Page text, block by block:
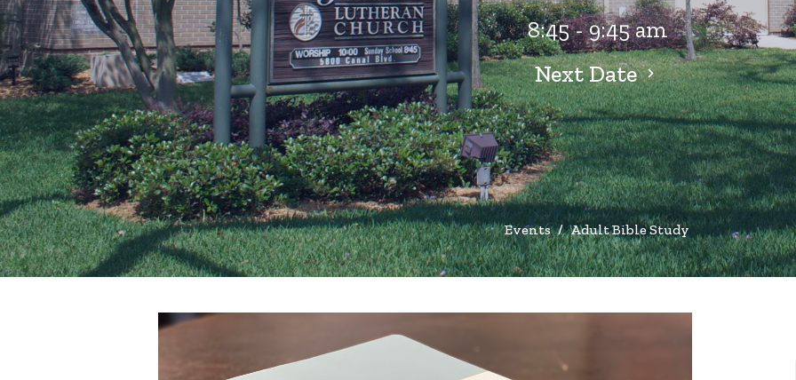
8:45 - 9:45 am
Next Date
Events Adult Bible Study